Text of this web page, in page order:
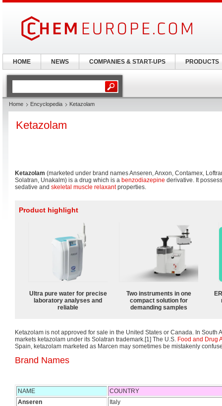
Home Encyclopedia Ketazolam
Ketazolam
Ketazolam (marketed under brand names Anseren, Anxon, Contamex,
Solatran, Unakalm) is a drug which is a benzodiazepine derivative. It
sedative and skeletal muscle relaxantproperties.
Product highlight
Ultra pure water for precise
laboratory analyses and
reliable
Two instruments in one
compact solution for
demanding samples
Ketazolam is not approved for sale in the United States or Canada. In South
markets ketazolam under its Solatran trademark.[1] The U.S. Food and Drug
Spain, ketazolam marketed as Marcen may sometimes be mistakenly
Brand Names
NAME
COUNTRY
Anseren
Italy
HOME NEWS COMPANIES & START-UPS PRODUCTS